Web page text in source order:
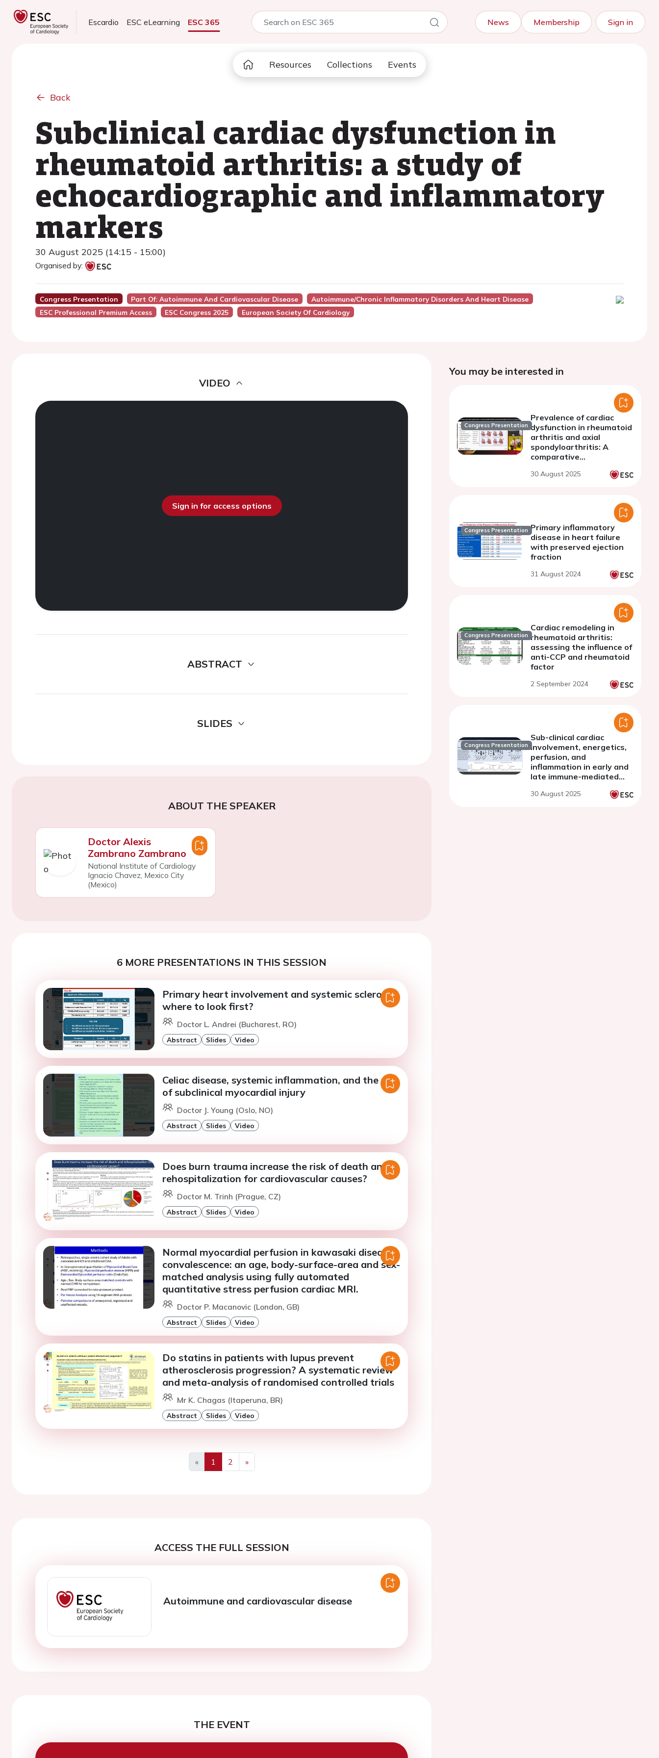
Escardio ESC eLearning ESC 365 News Membership Sign in
Resources Collections Events
Back
Subclinical cardiac dysfunction in
rheumatoid arthritis: a study of
echocardiographic and inflammatory
markers
30 August 2025 (14:15 - 15:00)
Organised by:
Congress Presentation Part Of: Autoimmune And Cardiovascular Disease
Autoimmune/Chronic Inflammatory Disorders And Heart Disease
ESC Professional Premium Access
ESC Congress 2025 European Society Of Cardiology
VIDEO
Sign in for access options
ABSTRACT
SLIDES
ABOUT THE SPEAKER
Doctor Alexis
Zambrano Zambrano
National Institute of Cardiology
Ignacio Chavez, Mexico City
(Mexico)
6 MORE PRESENTATIONS IN THIS SESSION
Primary heart involvement and systemic sclerosis:
where to look first?
Doctor L. Andrei (Bucharest, RO)
Abstract Slides Video
Celiac disease, systemic inflammation, and the risk
of subclinical myocardial injury
Doctor J. Young (Oslo, NO)
Abstract Slides Video
Does burn trauma increase the risk of death and
rehospitalization for cardiovascular causes?
Doctor M. Trinh (Prague, CZ)
Abstract Slides Video
Normal myocardial perfusion in kawasaki disease
convalescence: an age, body-surface-area and sex-
matched analysis using fully automated
quantitative stress perfusion cardiac MRI.
Doctor P. Macanovic (London, GB)
Abstract Slides Video
Do statins in patients with lupus prevent
atherosclerosis progression? A systematic review
and meta-analysis of randomised controlled trials
Mr K. Chagas (Itaperuna, BR)
Abstract Slides Video
«
Previous
1 2
»
Next
ACCESS THE FULL SESSION
Autoimmune and cardiovascular disease
THE EVENT
You may be interested in
Congress Presentation
Prevalence of cardiac
dysfunction in rheumatoid
arthritis and axial
spondyloarthritis: A
comparative
of inflammatory arthritis
30 August 2025
Congress Presentation Primary inflammatory
disease in heart failure
with preserved ejection
fraction
31 August 2024
Congress Presentation
Cardiac remodeling in
rheumatoid arthritis:
assessing the influence of
anti-CCP and rheumatoid
factor
2 September 2024
Congress Presentation
Sub-clinical cardiac
involvement, energetics,
perfusion, and
inflammation in early and
late immune-mediated
comparative study.
30 August 2025